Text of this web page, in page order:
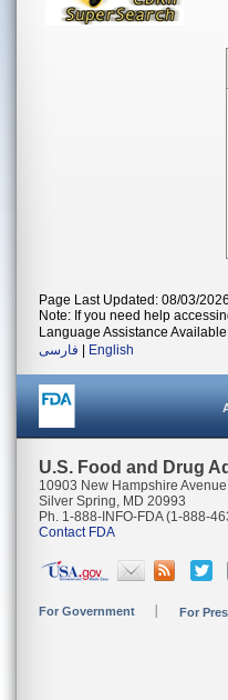
Page Last Updated: 08/03/2026
Note: If you need help
Language Assistance
فارسی
English
U.S. Food and Drug
10903 New Hampshire Avenue
Silver Spring, MD 20993
Ph. 1-888-INFO-FDA (1-888-
Contact FDA
For Government For